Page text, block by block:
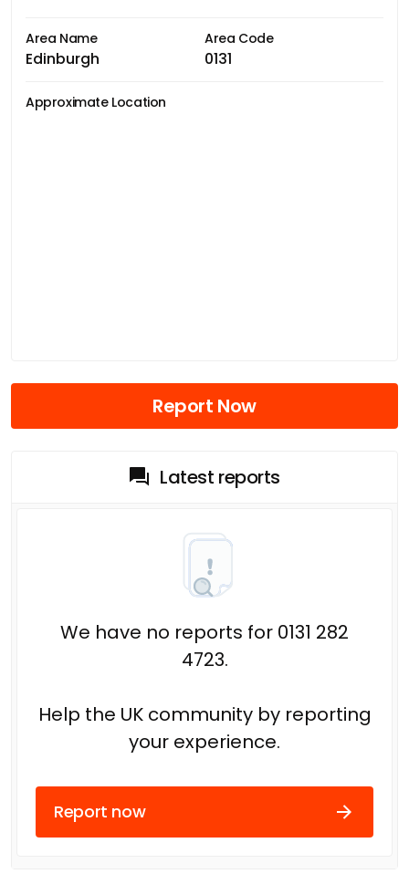
Area Name
Edinburgh
Area Code
0131
Approximate Location
Report Now
Latest reports
We have no reports for 0131 282
4723.
Help the UK community by reporting
your experience.
Report now